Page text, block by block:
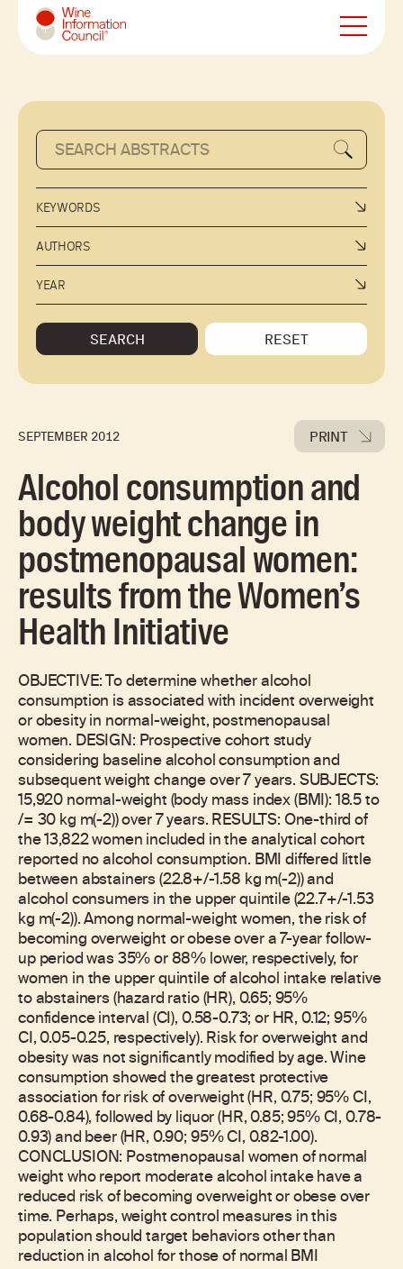
Wine Information Council
KEYWORDS
AUTHORS
YEAR
SEARCH RESET
SEPTEMBER 2012 PRINT
Alcohol consumption and
body weight change in
postmenopausal women:
results from the Women’s
Health Initiative
OBJECTIVE: To determine whether alcohol
consumption is associated with incident overweight
or obesity in normal-weight, postmenopausal
women. DESIGN: Prospective cohort study
considering baseline alcohol consumption and
subsequent weight change over 7 years. SUBJECTS:
15,920 normal-weight (body mass index (BMI): 18.5 to
/= 30 kg m(-2)) over 7 years. RESULTS: One-third of
the 13,822 women included in the analytical cohort
reported no alcohol consumption. BMI differed little
between abstainers (22.8+/-1.58 kg m(-2)) and
alcohol consumers in the upper quintile (22.7+/-1.53
kg m(-2)). Among normal-weight women, the risk of
becoming overweight or obese over a 7-year follow-
up period was 35% or 88% lower, respectively, for
women in the upper quintile of alcohol intake relative
to abstainers (hazard ratio (HR), 0.65; 95%
confidence interval (CI), 0.58-0.73; or HR, 0.12; 95%
CI, 0.05-0.25, respectively). Risk for overweight and
obesity was not significantly modified by age. Wine
consumption showed the greatest protective
association for risk of overweight (HR, 0.75; 95% CI,
0.68-0.84), followed by liquor (HR, 0.85; 95% CI, 0.78-
0.93) and beer (HR, 0.90; 95% CI, 0.82-1.00).
CONCLUSION: Postmenopausal women of normal
weight who report moderate alcohol intake have a
reduced risk of becoming overweight or obese over
time. Perhaps, weight control measures in this
population should target behaviors other than
reduction in alcohol for those of normal BMI